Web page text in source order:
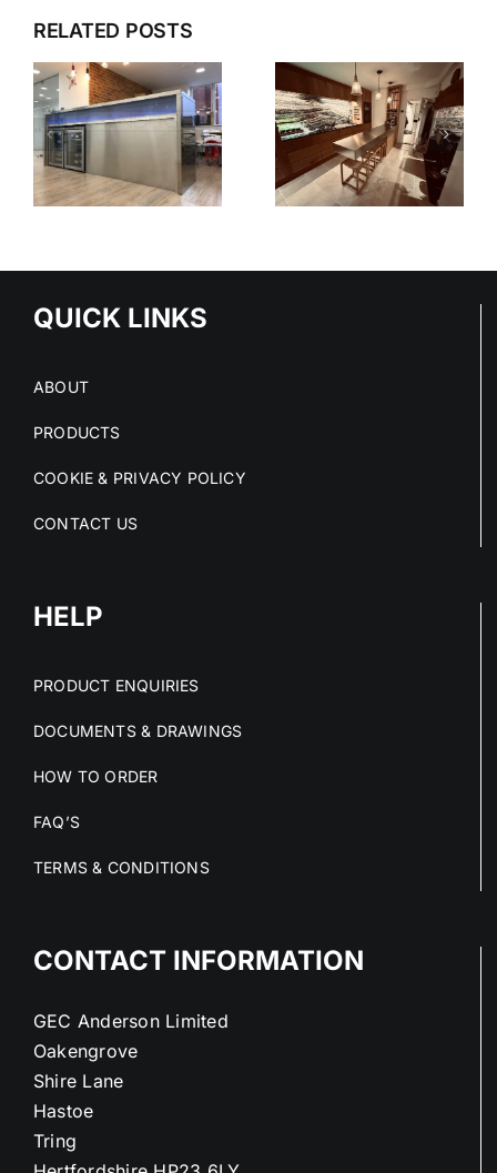
RELATED POSTS
HAMPSHIRE
KITCHEN
V90
STEPLESS
SHELVING
SYSTEM
QUICK LINKS
ABOUT
PRODUCTS
COOKIE & PRIVACY POLICY
CONTACT US
HELP
PRODUCT ENQUIRIES
DOCUMENTS & DRAWINGS
HOW TO ORDER
FAQ’S
TERMS & CONDITIONS
CONTACT INFORMATION
GEC Anderson Limited
Oakengrove
Shire Lane
Hastoe
Tring